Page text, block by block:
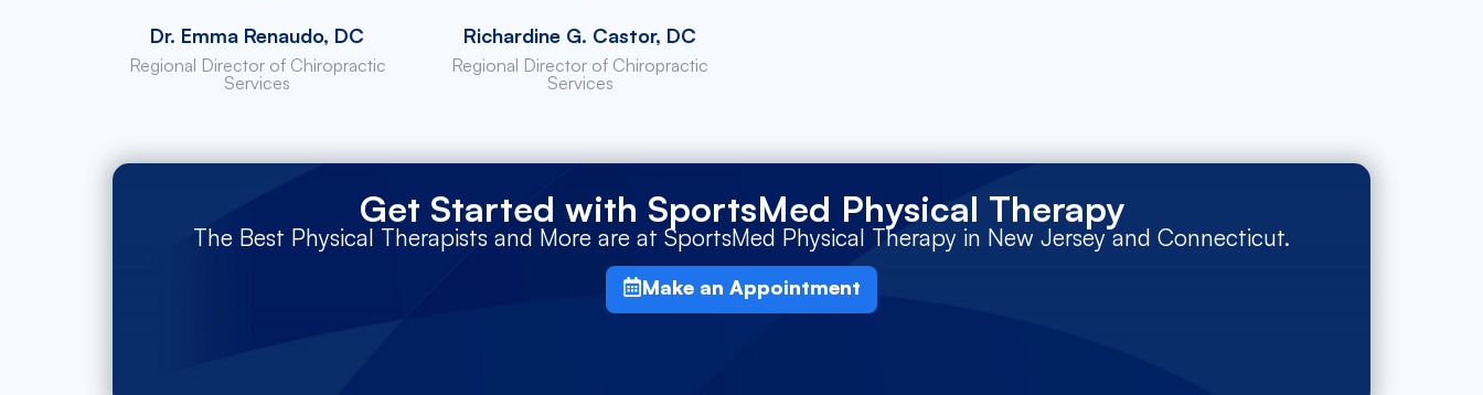
Dr. Emma Renaudo, DC
Regional Director of Chiropractic
Services
Richardine G. Castor, DC
Regional Director of Chiropractic
Services
Get Started with SportsMed Physical Therapy
The Best Physical Therapists and More are at SportsMed Physical Therapy in New Jersey and Connecticut.
Make an Appointment